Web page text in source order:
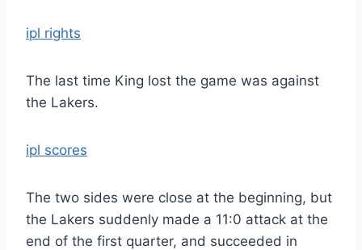
ipl rights
The last time King lost the game was against
the Lakers.
ipl scores
The two sides were close at the beginning, but
the Lakers suddenly made a 11:0 attack at the
end of the first quarter, and succeeded in